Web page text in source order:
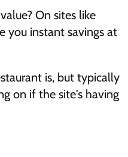
On sites like
you instant savings at
is, but typically
on if the site's having